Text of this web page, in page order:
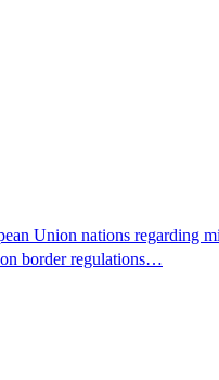
Union nations regarding
border regulations…